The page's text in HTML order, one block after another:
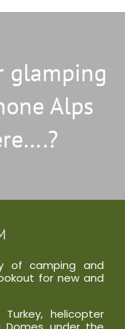
glamping
Alps
of camping and
for new and
helicopter